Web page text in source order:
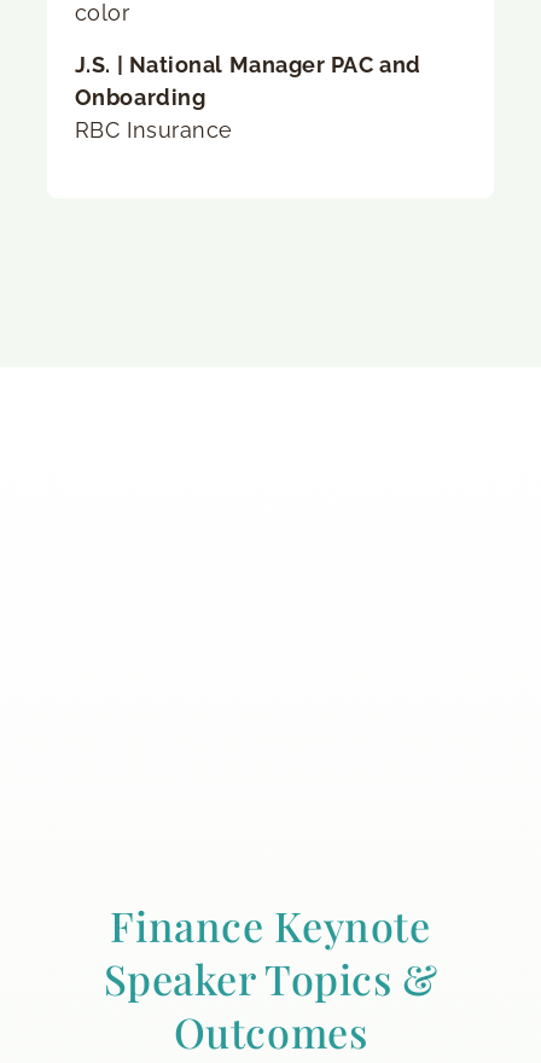
J.S. | National Manager PAC and
Onboarding
RBC Insurance
Finance Keynote
Speaker Topics &
Outcomes